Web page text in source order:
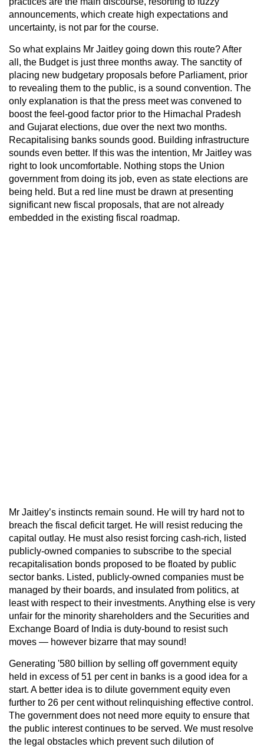
announcements, which create high expectations and
uncertainty, is not par for the course.
So what explains Mr Jaitley going down this route? After
all, the Budget is just three months away. The sanctity of
placing new budgetary proposals before Parliament, prior
to revealing them to the public, is a sound convention. The
only explanation is that the press meet was convened to
boost the feel-good factor prior to the Himachal Pradesh
and Gujarat elections, due over the next two months.
Recapitalising banks sounds good. Building infrastructure
sounds even better. If this was the intention, Mr Jaitley was
right to look uncomfortable. Nothing stops the Union
government from doing its job, even as state elections are
being held. But a red line must be drawn at presenting
significant new fiscal proposals, that are not already
embedded in the existing fiscal roadmap.
Mr Jaitley’s instincts remain sound. He will try hard not to
breach the fiscal deficit target. He will resist reducing the
capital outlay. He must also resist forcing cash-rich, listed
publicly-owned companies to subscribe to the special
recapitalisation bonds proposed to be floated by public
sector banks. Listed, publicly-owned companies must be
managed by their boards, and insulated from politics, at
least with respect to their investments. Anything else is very
unfair for the minority shareholders and the Securities and
Exchange Board of India is duty-bound to resist such
moves — however bizarre that may sound!
Generating '580 billion by selling off government equity
held in excess of 51 per cent in banks is a good idea for a
start. A better idea is to dilute government equity even
further to 26 per cent without relinquishing effective control.
The government does not need more equity to ensure that
the public interest continues to be served. We must resolve
the legal obstacles which prevent such dilution of